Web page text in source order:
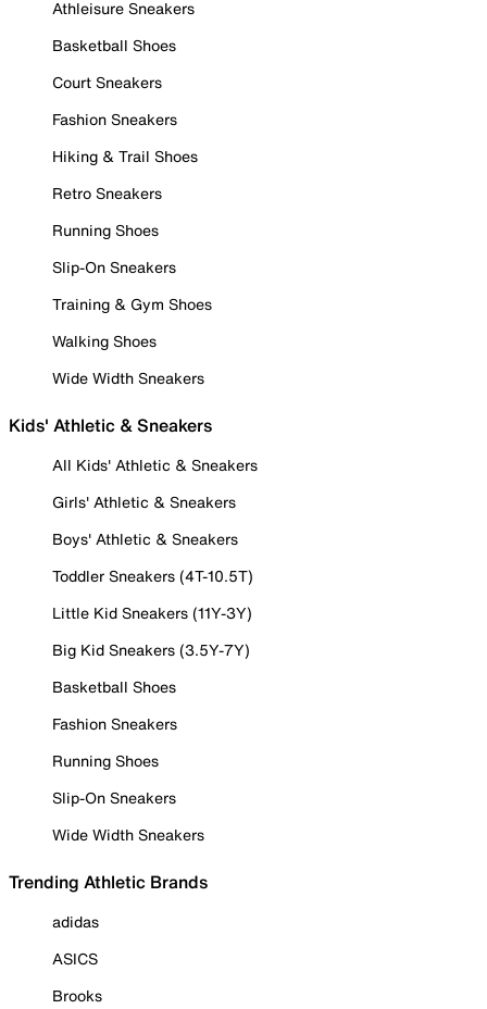
Athleisure Sneakers
Basketball Shoes
Court Sneakers
Fashion Sneakers
Hiking & Trail Shoes
Retro Sneakers
Running Shoes
Slip-On Sneakers
Training & Gym Shoes
Walking Shoes
Wide Width Sneakers
Kids' Athletic & Sneakers
All Kids' Athletic & Sneakers
Girls' Athletic & Sneakers
Boys' Athletic & Sneakers
Toddler Sneakers (4T-10.5T)
Little Kid Sneakers (11Y-3Y)
Big Kid Sneakers (3.5Y-7Y)
Basketball Shoes
Fashion Sneakers
Running Shoes
Slip-On Sneakers
Wide Width Sneakers
Trending Athletic Brands
adidas
ASICS
Brooks